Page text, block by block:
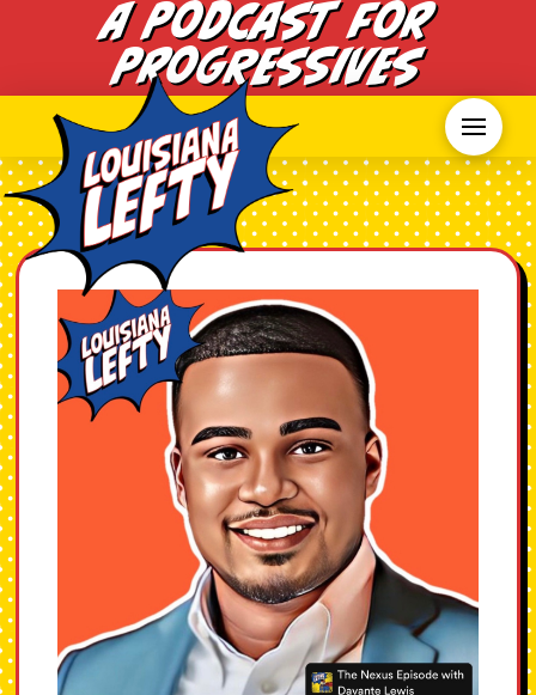
A Podcast for
Progressives